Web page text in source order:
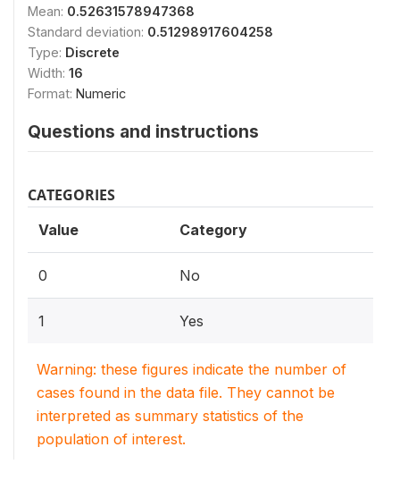
Mean: 0.52631578947368
Standard deviation: 0.51298917604258
Type: Discrete
Width: 16
Format: Numeric
Questions and instructions
CATEGORIES
Value Category
0 No
1 Yes
Warning: these figures indicate the number of
cases found in the data file. They cannot be
interpreted as summary statistics of the
population of interest.